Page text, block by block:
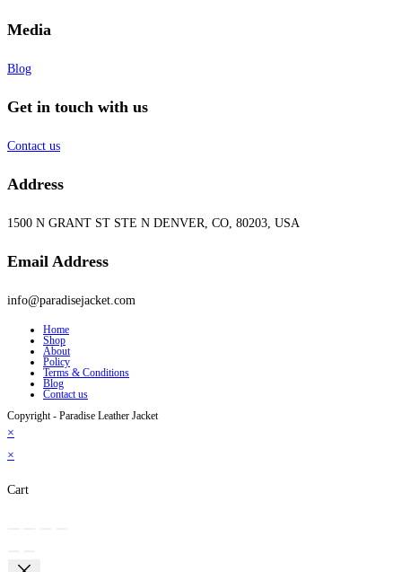
Media
Blog
Get in touch with us
Contact us
Address
1500 N GRANT ST STE N DENVER, CO, 80203, USA
Email Address
info@paradisejacket.com
Home
Shop
About
Policy
Terms & Conditions
Blog
Contact us
Copyright - Paradise Leather Jacket
×
×
Cart